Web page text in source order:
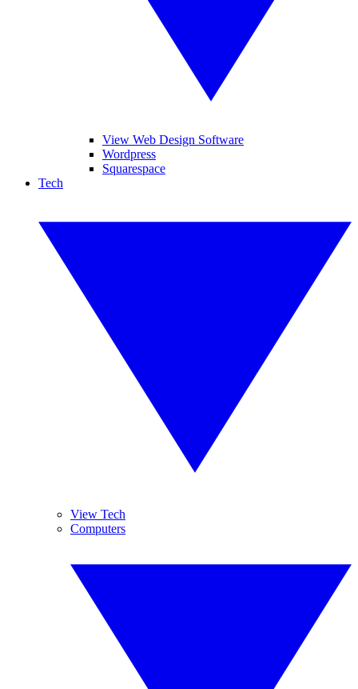
View Web Design Software
Wordpress
Squarespace
Tech
View Tech
Computers